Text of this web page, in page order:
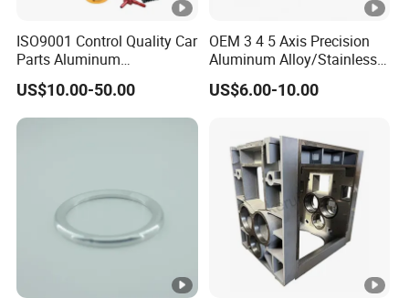
ISO9001 Control Quality Car
Parts Aluminum
7075/6061-T6/5083/2017
Metal 5 Axis CNC
Machining for High
Precision Parts/New Energy
US$10.00-50.00
OEM 3 4 5 Axis Precision
Aluminum Alloy/Stainless
Steel Iron Metal
Copper/Brass Motor Shaft
Machine Spare Turning
Machining
US$6.00-10.00